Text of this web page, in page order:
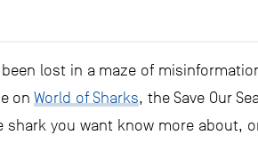
lost in a maze of
onWorld of Sharks, the Save Our
you want know more about,